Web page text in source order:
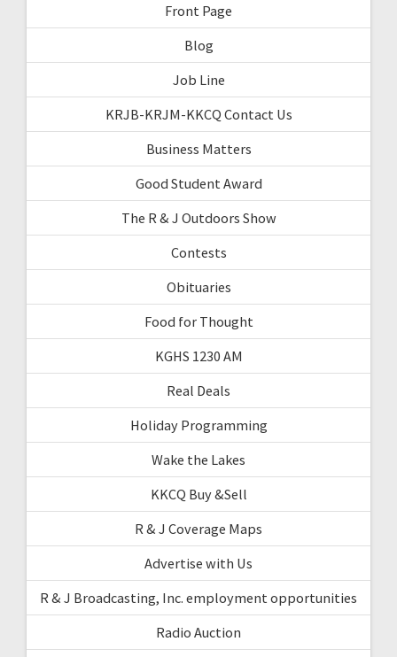
Front Page
Blog
Job Line
KRJB-KRJM-KKCQ Contact Us
Business Matters
Good Student Award
The R & J Outdoors Show
Contests
Obituaries
Food for Thought
KGHS 1230 AM
Real Deals
Holiday Programming
Wake the Lakes
KKCQ Buy &Sell
R & J Coverage Maps
Advertise with Us
R & J Broadcasting, Inc. employment opportunities
Radio Auction